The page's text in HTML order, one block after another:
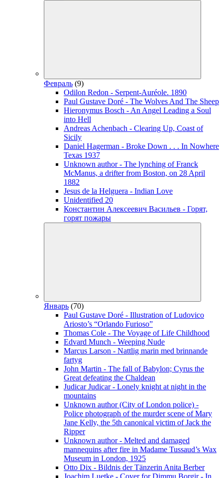
Февраль (9)
Odilon Redon - Serpent-Auréole. 1890
Paul Gustave Doré - The Wolves And The Sheep
Hieronymus Bosch - An Angel Leading a Soul
into Hell
Andreas Achenbach - Clearing Up, Coast of
Sicily
Daniel Hagerman - Broke Down . . . In Nowhere
Texas 1937
Unknown author - The lynching of Franck
McManus, a drifter from Boston, on 28 April
1882
Jesus de la Helguera - Indian Love
Unidentified 20
Константин Алексеевич Васильев - Горят,
горят пожары
Январь (70)
Paul Gustave Doré - Illustration of Ludovico
Ariosto’s “Orlando Furioso”
Thomas Cole - The Voyage of Life Childhood
Edvard Munch - Weeping Nude
Marcus Larson - Nattlig marin med brinnande
fartyg
John Martin - The fall of Babylon; Cyrus the
Great defeating the Chaldean
Judicar Judicar - Lonely knight at night in the
mountains
Unknown author (City of London police) -
Police photograph of the murder scene of Mary
Jane Kelly, the 5th canonical victim of Jack the
Ripper
Unknown author - Melted and damaged
mannequins after fire in Madame Tussaud’s Wax
Museum in London, 1925
Otto Dix - Bildnis der Tänzerin Anita Berber
Joachim Luetke - Cover for Dimmu Borgir - In